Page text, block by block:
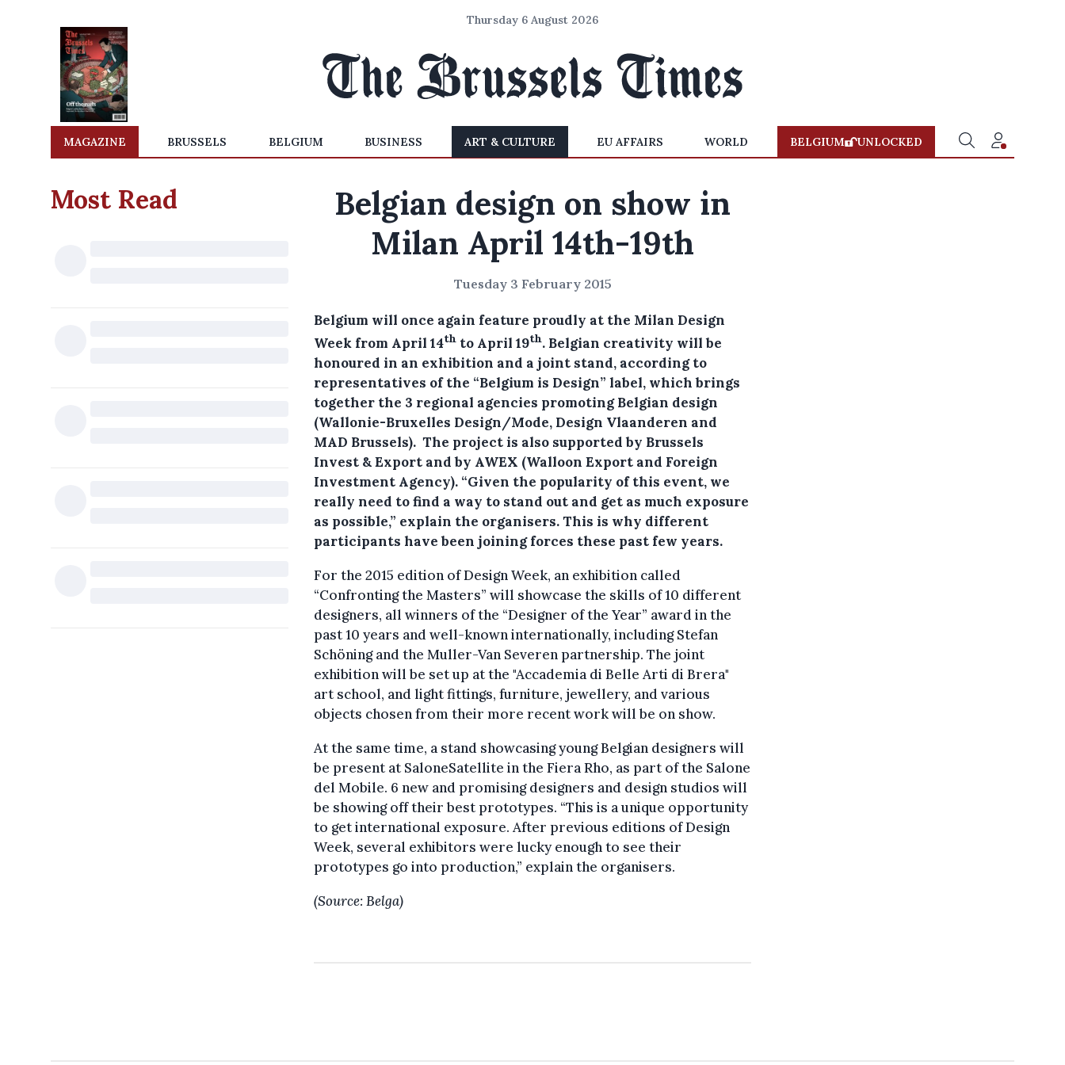
Thursday 6 August 2026
MAGAZINE BRUSSELS BELGIUM BUSINESS ART & CULTURE EU AFFAIRS WORLD BELGIUM UNLOCKED
Most Read
Belgian design on show in
Milan April 14th-19th
Tuesday 3 February 2015
Belgium will once again feature proudly at the Milan Design
Week from April 14th to April 19th. Belgian creativity will be
honoured in an exhibition and a joint stand, according to
representatives of the “Belgium is Design” label, which brings
together the 3 regional agencies promoting Belgian design
(Wallonie-Bruxelles Design/Mode, Design Vlaanderen and
MAD Brussels). The project is also supported by Brussels
Invest & Export and by AWEX (Walloon Export and Foreign
Investment Agency). “Given the popularity of this event, we
really need to find a way to stand out and get as much exposure
as possible,” explain the organisers. This is why different
participants have been joining forces these past few years.
For the 2015 edition of Design Week, an exhibition called
“Confronting the Masters” will showcase the skills of 10 different
designers, all winners of the “Designer of the Year” award in the
past 10 years and well-known internationally, including Stefan
Schöning and the Muller-Van Severen partnership. The joint
exhibition will be set up at the "Accademia di Belle Arti di Brera"
art school, and light fittings, furniture, jewellery, and various
objects chosen from their more recent work will be on show.
At the same time, a stand showcasing young Belgian designers will
be present at SaloneSatellite in the Fiera Rho, as part of the Salone
del Mobile. 6 new and promising designers and design studios will
be showing off their best prototypes. “This is a unique opportunity
to get international exposure. After previous editions of Design
Week, several exhibitors were lucky enough to see their
prototypes go into production,” explain the organisers.
(Source: Belga)